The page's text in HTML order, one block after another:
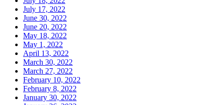
July 17, 2022
June 30, 2022
June 20, 2022
May 18, 2022
May 1, 2022
April 13, 2022
March 30, 2022
March 27, 2022
February 10, 2022
February 8, 2022
January 30, 2022